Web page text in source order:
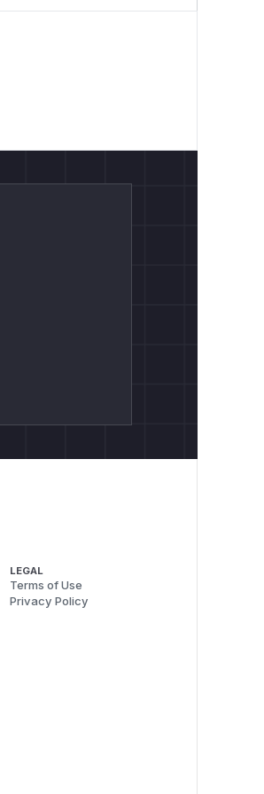
LEGAL
Terms of Use
Privacy Policy